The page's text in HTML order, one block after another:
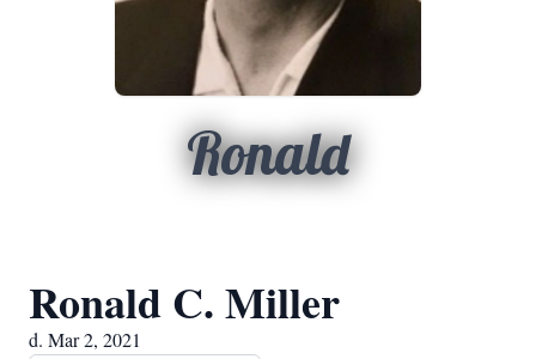
Ronald
Ronald C. Miller
d. Mar 2, 2021